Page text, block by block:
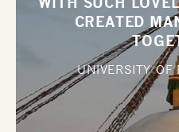
CREATED
UNIVERSITY OF